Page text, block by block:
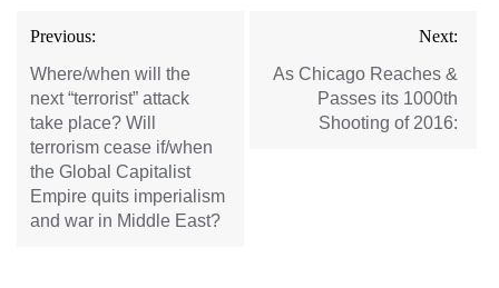
Post
navigation
Previous:
Where/when will the
next “terrorist” attack
take place? Will
terrorism cease if/when
the Global Capitalist
Empire quits imperialism
and war in Middle East?
Next:
As Chicago Reaches &
Passes its 1000th
Shooting of 2016: